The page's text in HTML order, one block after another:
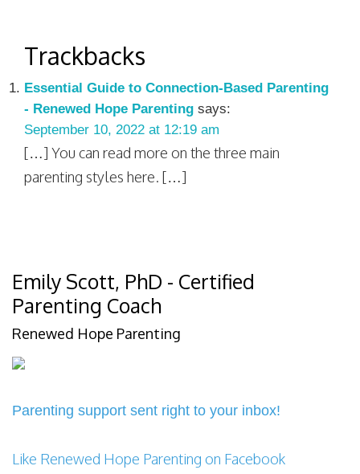
Trackbacks
Essential Guide to Connection-Based Parenting
- Renewed Hope Parenting says:
September 10, 2022 at 12:19 am
[…] You can read more on the three main
parenting styles here. […]
Emily Scott, PhD - Certified
Parenting Coach
Renewed Hope Parenting
Parenting support sent right to your inbox!
Like Renewed Hope Parenting on Facebook